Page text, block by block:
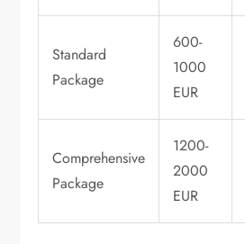
Standard
Package
600-
1000
EUR
Comprehensive
Package
1200-
2000
EUR